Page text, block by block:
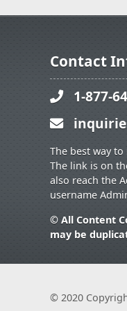
Contact
1-877-
The best way
The link is on
also reach the
username
© All Content
may be
© 2020